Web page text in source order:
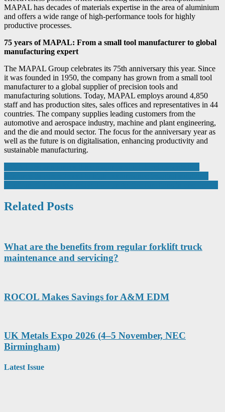
MAPAL has decades of materials expertise in the area of aluminium
and offers a wide range of high-performance tools for highly
productive processes.
75 years of MAPAL: From a small tool manufacturer to global
manufacturing expert
The MAPAL Group celebrates its 75th anniversary this year. Since
it was founded in 1950, the company has grown from a small tool
manufacturer to a global supplier of precision tools and
manufacturing solutions. Today, MAPAL employs around 4,850
staff and has production sites, sales offices and representatives in 44
countries. The company supplies leading customers from the
automotive and aerospace industry, machine and plant engineering,
and the die and mould sector. The focus for the anniversary year as
well as the future is on digitalisation, enhancing productivity and
sustainable manufacturing.
Post
navigation
Related Posts
What are the benefits from regular forklift truck
maintenance and servicing?
ROCOL Makes Savings for A&M EDM
UK Metals Expo 2026 (4–5 November, NEC
Birmingham)
Latest Issue